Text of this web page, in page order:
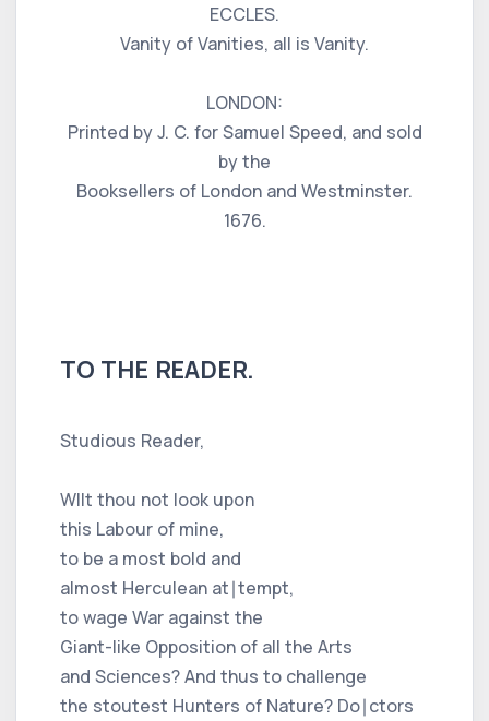
ECCLES.
Vanity of Vanities, all is Vanity.
LONDON:
Printed by J. C. for Samuel Speed, and sold
by the
Booksellers of London and Westminster.
1676.
TO THE READER.
Studious Reader,
WIlt thou not look upon
this Labour of mine,
to be a most bold and
almost Herculean at∣tempt,
to wage War against the
Giant-like Opposition of all the Arts
and Sciences? And thus to challenge
the stoutest Hunters of Nature? Do∣ctors